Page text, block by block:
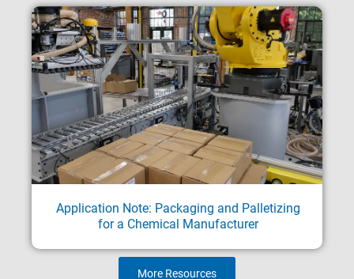
Application Note: Packaging and Palletizing
for a Chemical Manufacturer
More Resources